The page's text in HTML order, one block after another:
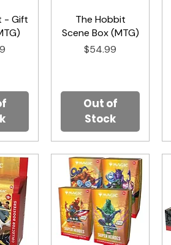
- Gift
Quick View
The Hobbit
Scene Box (MTG)
Price
$54.99
Out of
Stock